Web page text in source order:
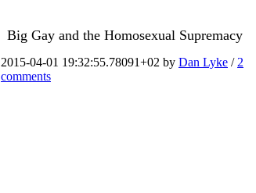
Big Gay and the Homosexual Supremacy
2015-04-01 19:32:55.78091+02 by Dan Lyke / 2
comments